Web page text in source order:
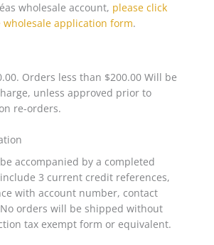
wholesale account, please click
application form.
Orders less than $200.00 Will be
unless approved prior to
re-orders.
accompanied by a completed
3 current credit references,
with account number, contact
orders will be shipped without
tax exempt form or equivalent.